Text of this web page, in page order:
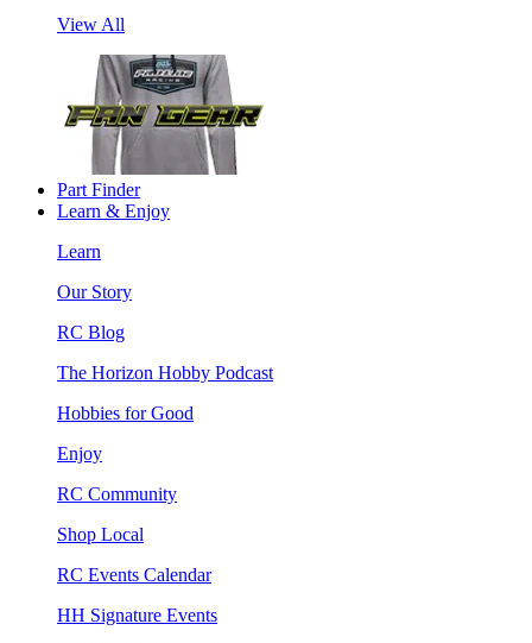
View All
Part Finder
Learn & Enjoy
Learn
Our Story
RC Blog
The Horizon Hobby Podcast
Hobbies for Good
Enjoy
RC Community
Shop Local
RC Events Calendar
HH Signature Events